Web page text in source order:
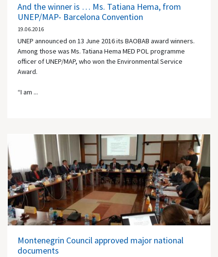
And the winner is … Ms. Tatiana Hema, from
UNEP/MAP- Barcelona Convention
19.06.2016
UNEP announced on 13 June 2016 its BAOBAB award winners.
Among those was Ms. Tatiana Hema MED POL programme
officer of UNEP/MAP, who won the Environmental Service
Award.
“I am ...
Montenegrin Council approved major national
documents